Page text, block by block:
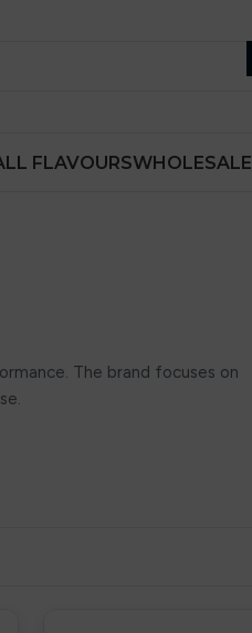
FLAVOURSWHOLESALE
The brand focuses on